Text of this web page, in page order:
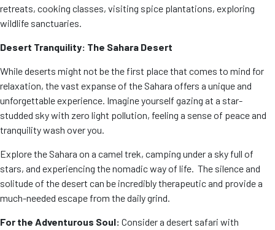
retreats, cooking classes, visiting spice plantations, exploring
wildlife sanctuaries.
Desert Tranquility: The Sahara Desert
While deserts might not be the first place that comes to mind for
relaxation, the vast expanse of the Sahara offers a unique and
unforgettable experience. Imagine yourself gazing at a star-
studded sky with zero light pollution, feeling a sense of peace and
tranquility wash over you.
Explore the Sahara on a camel trek, camping under a sky full of
stars, and experiencing the nomadic way of life. The silence and
solitude of the desert can be incredibly therapeutic and provide a
much-needed escape from the daily grind.
For the Adventurous Soul: Consider a desert safari with